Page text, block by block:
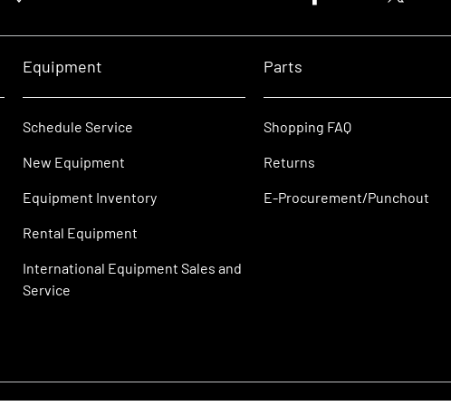
Equipment
Schedule Service
New Equipment
Equipment Inventory
Rental Equipment
International Equipment Sales and
Service
Parts
Shopping FAQ
Returns
E-Procurement/Punchout